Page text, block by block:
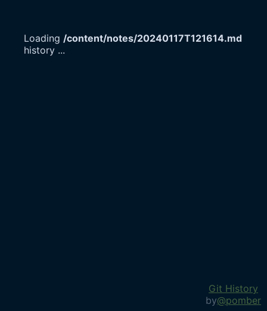
Loading /content/notes/20240117T121614.md
history ...
Git History
by@pomber